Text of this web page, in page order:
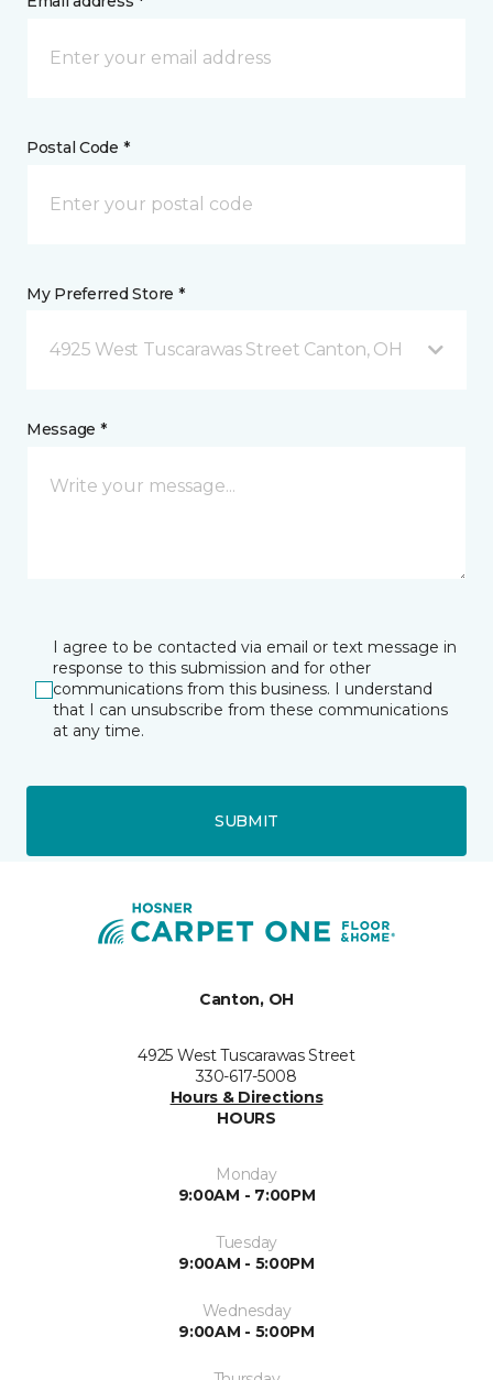
Postal Code *
My Preferred Store *
4925 West Tuscarawas Street Canton, OH
Message *
I agree to be contacted via email or text message in
response to this submission and for other
communications from this business. I understand
that I can unsubscribe from these communications
at any time.
SUBMIT
Canton, OH
4925 West Tuscarawas Street
330-617-5008
Hours & Directions
HOURS
Monday
9:00AM - 7:00PM
Tuesday
9:00AM - 5:00PM
Wednesday
9:00AM - 5:00PM